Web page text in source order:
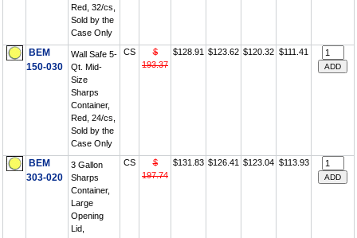
Red, 32/cs,
Sold by the
Case Only
BEM
150-030
Wall Safe 5-
Qt. Mid-
Size
Sharps
Container,
Red, 24/cs,
Sold by the
Case Only
CS
$
193.37
$128.91 $123.62 $120.32 $111.41
BEM
303-020
3 Gallon
Sharps
Container,
Large
Opening
Lid,
CS
$
197.74
$131.83 $126.41 $123.04 $113.93